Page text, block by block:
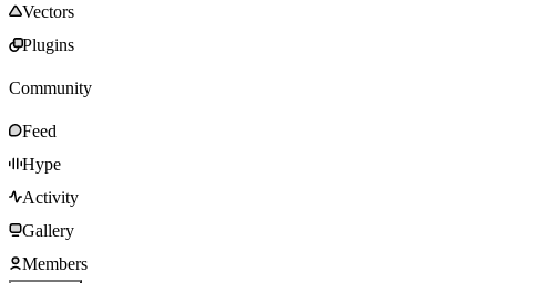
Vectors
Plugins
Community
Feed
Hype
Activity
Gallery
Members